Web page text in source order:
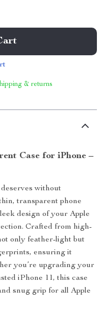
& returns
Case for iPhone –
without
transparent phone
design of your Apple
Crafted from high-
only feather-light but
ensuring it
you’re upgrading your
iPhone 11, this case
snug grip for all Apple